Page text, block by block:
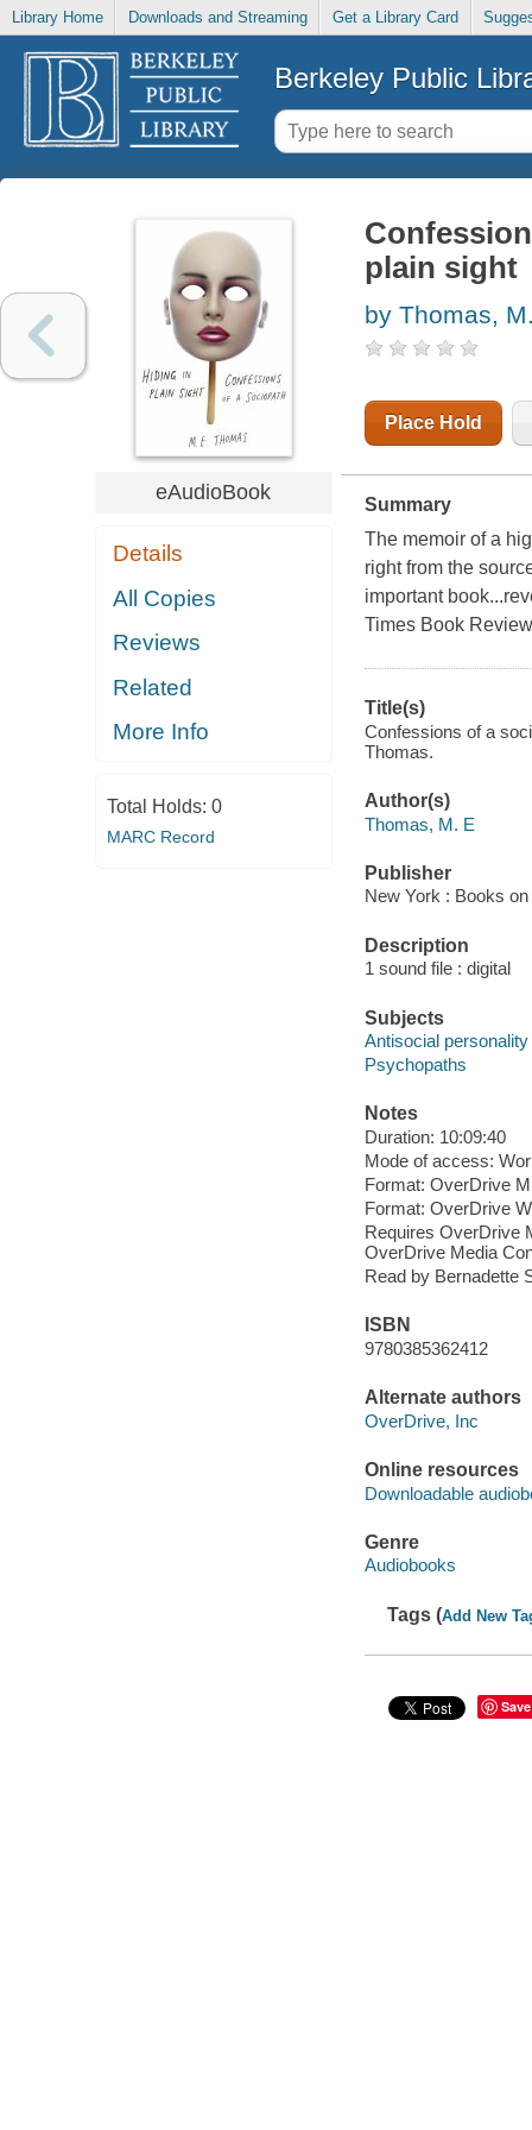
Library Home Downloads and Streaming Get a Library Card
Berkeley Public
eAudioBook
Details
All Copies
Reviews
Related
More Info
Total Holds: 0
MARC Record
plain sight
by Thomas,
Place Hold
Summary
The memoir of a
right from the
important
Times Book
Title(s)
Confessions of a
Thomas.
Author(s)
Thomas, M. E
Publisher
New York : Books on
Description
1 sound file : digital
Subjects
Antisocial
Psychopaths
Notes
Duration: 10:09:40
Mode of access:
Format: OverDrive
Format: OverDrive
Requires OverDrive
OverDrive Media
Read by Bernadette
ISBN
9780385362412
Alternate authors
OverDrive, Inc
Online resources
Downloadable
Genre
Audiobooks
Tags (Add New
Save